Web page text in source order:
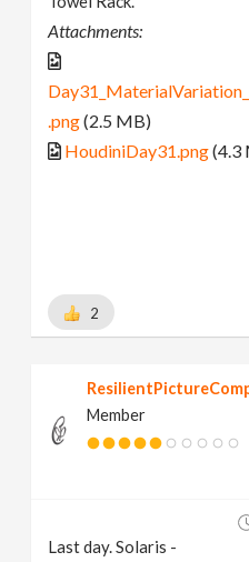
Attachments:
.png(2.5 MB)
HoudiniDay31.png(4.3
2
Member
Last day. Solaris -